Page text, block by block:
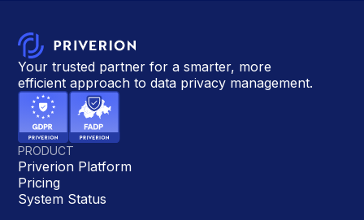
Your trusted partner for a smarter, more
efficient approach to data privacy management.
PRODUCT
Priverion Platform
Pricing
System Status